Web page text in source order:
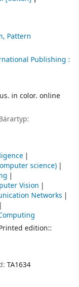
Pattern
Publishing :
in color. online
science)
Vision
Networks
edition::
TA1634